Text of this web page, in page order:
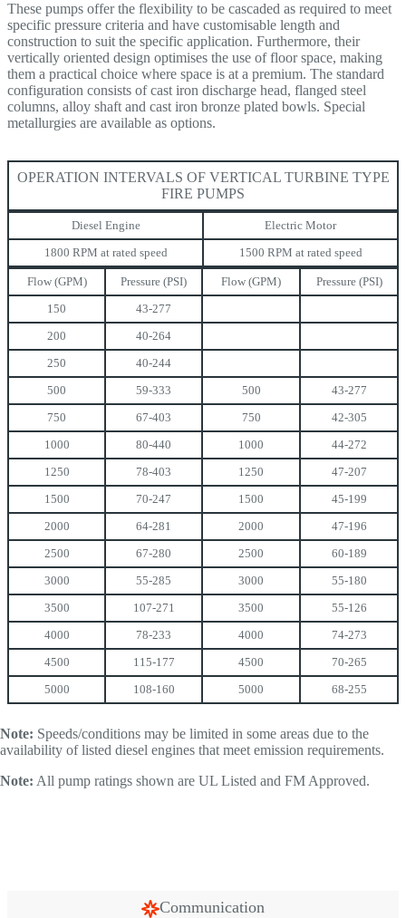
These pumps offer the flexibility to be cascaded as required to meet
specific pressure criteria and have customisable length and
construction to suit the specific application. Furthermore, their
vertically oriented design optimises the use of floor space, making
them a practical choice where space is at a premium. The standard
configuration consists of cast iron discharge head, flanged steel
columns, alloy shaft and cast iron bronze plated bowls. Special
metallurgies are available as options.
OPERATION INTERVALS OF VERTICAL TURBINE TYPE
FIRE PUMPS
Diesel Engine
Electric Motor
1800 RPM at rated speed
1500 RPM at rated speed
Flow (GPM) Pressure (PSI) Flow (GPM)
Pressure (PSI)
150
43-277
200
40-264
250
40-244
500
59-333 500
43-277
750
67-403 750
42-305
1000
80-440 1000
44-272
1250
78-403 1250
47-207
1500
70-247 1500
45-199
2000
64-281 2000
47-196
2500
67-280 2500
60-189
3000
55-285 3000
55-180
3500
107-271 3500
55-126
4000
78-233 4000
74-273
4500
115-177 4500
70-265
5000
108-160 5000 68-255
Note: Speeds/conditions may be limited in some areas due to the
availability of listed diesel engines that meet emission requirements.
Note: All pump ratings shown are UL Listed and FM Approved.
Communication